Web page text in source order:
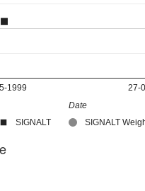
SIGNALT SIGNALT
1999 27-
Date